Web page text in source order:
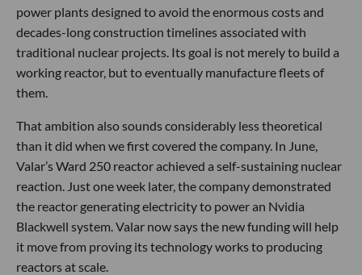
power plants designed to avoid the enormous costs and
decades-long construction timelines associated with
traditional nuclear projects. Its goal is not merely to build a
working reactor, but to eventually manufacture fleets of
them.
That ambition also sounds considerably less theoretical
than it did when we first covered the company. In June,
Valar’s Ward 250 reactor achieved a self-sustaining nuclear
reaction. Just one week later, the company demonstrated
the reactor generating electricity to power an Nvidia
Blackwell system. Valar now says the new funding will help
it move from proving its technology works to producing
reactors at scale.